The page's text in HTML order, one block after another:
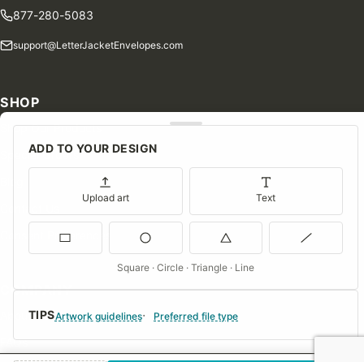
TIPSArtwork guidelines Preferred file type
ADD TO YOUR DESIGN
Upload art Text
Square · Circle · Triangle · Line
877-280-5083
support@LetterJacketEnvelopes.com
SHOP
Shop Our Products
Special Orders
Consent Preferences
COMPANY
About Us
FAQs